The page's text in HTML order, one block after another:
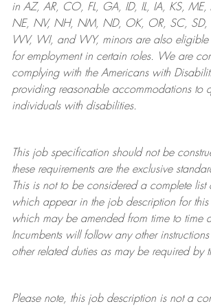
in AZ, AR, CO, FL, GA, ID, IL, IA, KS,
NE, NV, NH, NM, ND, OK, OR, SC, SD,
WV, WI, and WY, minors are also eligible
for employment in certain roles.
We are
complying withthe Americans with
providing reasonableaccommodations to
individuals with disabilities.
This job specification should not be
these requirements are the exclusive
This is not to be considered a complete list
which appear in the job description for
which may be amended from time to time
Incumbents will follow any other
other related duties as may be required by
Please note, this job description is not a